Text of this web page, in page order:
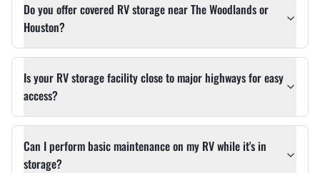
Do you offer covered RV storage near The Woodlands or
Houston?
Is your RV storage facility close to major highways for easy
access?
Can I perform basic maintenance on my RV while it's in
storage?